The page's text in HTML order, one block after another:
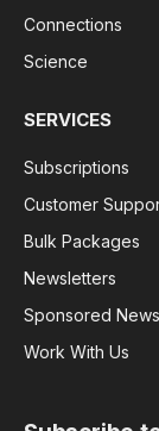
Connections
Science
SERVICES
Subscriptions
Customer
Bulk Packages
Newsletters
Sponsored News
Work With Us